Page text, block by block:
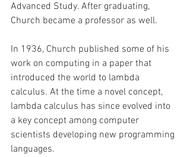
Advanced Study. After graduating,
Church became a professor as well.
In 1936, Church published some of his
work on computing in a paper that
introduced the world to lambda
calculus. At the time a novel concept,
lambda calculus has since evolved into
a key concept among computer
scientists developing new programming
languages.